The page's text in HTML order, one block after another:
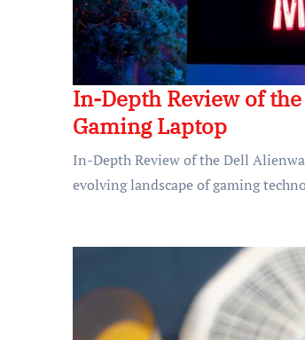
In-Depth Review of
Gaming Laptop
In-Depth Review of the Dell
evolving landscape of gaming